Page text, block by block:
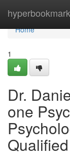
Home
Home
1
Dr.
one
Qualified